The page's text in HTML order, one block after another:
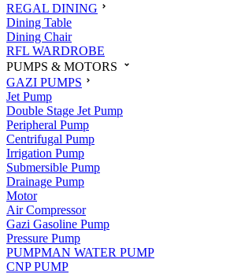
REGAL DINING
Dining Table
Dining Chair
RFL WARDROBE
PUMPS & MOTORS
GAZI PUMPS
Jet Pump
Double Stage Jet Pump
Peripheral Pump
Centrifugal Pump
Irrigation Pump
Submersible Pump
Drainage Pump
Motor
Air Compressor
Gazi Gasoline Pump
Pressure Pump
PUMPMAN WATER PUMP
CNP PUMP